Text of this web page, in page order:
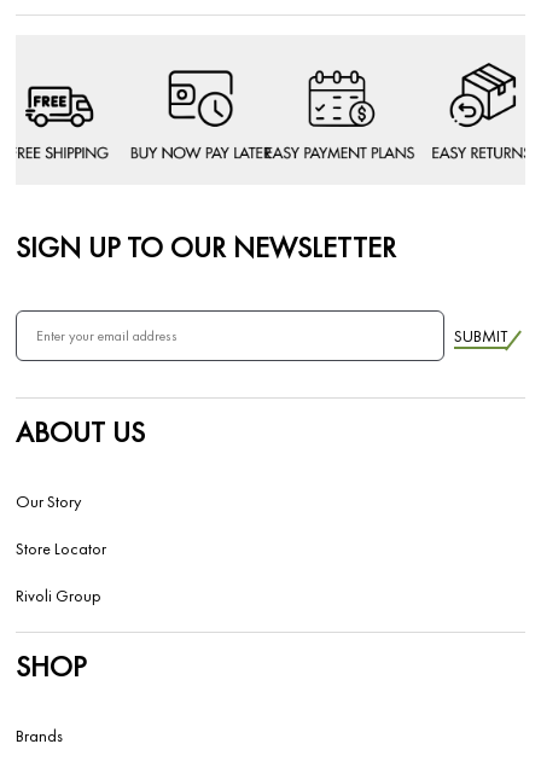
SIGN UP TO OUR NEWSLETTER
SUBMIT
ABOUT US
Our Story
Store Locator
Rivoli Group
SHOP
Brands